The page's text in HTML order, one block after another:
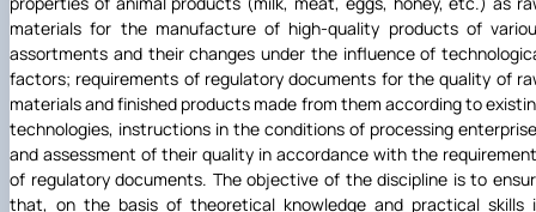
materials for the manufacture of high-quality products of
assortments and their changes under the influence of
factors; requirements of regulatory documents for the quality of
materials and finished products made from them according to
technologies, instructions in the conditions of processing
and assessment of their quality in accordance with the
of regulatory documents. The objective of the discipline is to
that, on the basis of theoretical knowledge and practical skills